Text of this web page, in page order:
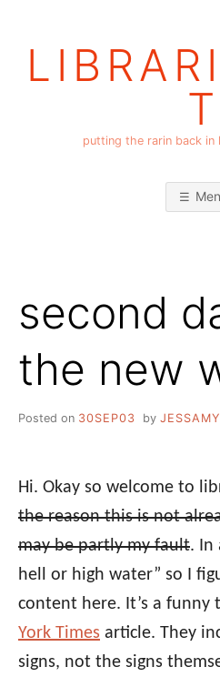
T
putting the rarin back in
second
the new
Posted on 30SEP03 by
Hi. Okay so welcome to
the reason this is not
may be partly my fault. In
hell or high water” so I
content here. It’s a
York Times article. They
signs, not the signs